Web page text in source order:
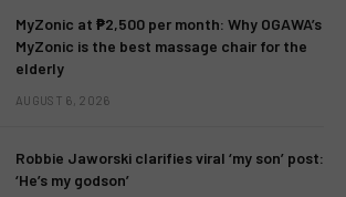
MyZonic at ₱2,500 per month: Why OGAWA’s
MyZonic is the best massage chair for the
elderly
AUGUST 6, 2026
Robbie Jaworski clarifies viral ‘my son’ post:
‘He’s my godson’